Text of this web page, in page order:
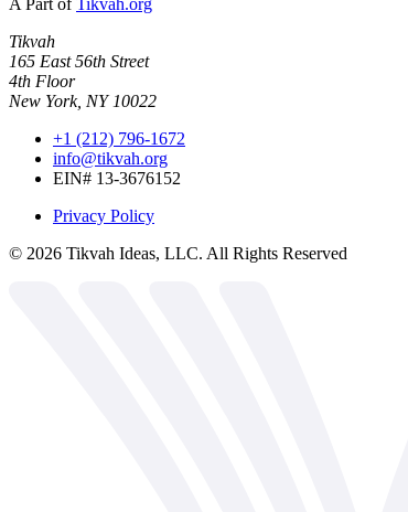
Tikvah
165 East 56th Street
4th Floor
New York, NY 10022
+1 (212) 796-1672
info@tikvah.org
EIN# 13-3676152
Privacy Policy
© 2026 Tikvah Ideas, LLC. All Rights Reserved